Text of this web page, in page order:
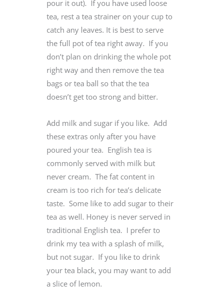
pour it out). If you have used loose
tea, rest a tea strainer on your cup to
catch any leaves. It is best to serve
the full pot of tea right away. If you
don’t plan on drinking the whole pot
right way and then remove the tea
bags or tea ball so that the tea
doesn’t get too strong and bitter.
Add milk and sugar if you like. Add
these extras only after you have
poured your tea. English tea is
commonly served with milk but
never cream. The fat content in
cream is too rich for tea’s delicate
taste. Some like to add sugar to their
tea as well. Honey is never served in
traditional English tea. I prefer to
drink my tea with a splash of milk,
but not sugar. If you like to drink
your tea black, you may want to add
a slice of lemon.